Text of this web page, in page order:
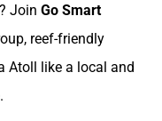
Join Go Smart
reef-friendly
Atoll like a local and